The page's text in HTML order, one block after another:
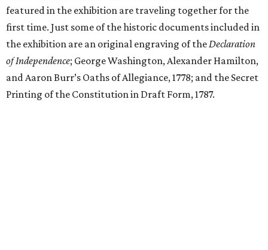
featured in the exhibition are traveling together for the
first time. Just some of the historic documents included in
the exhibition are an original engraving of the Declaration
of Independence; George Washington, Alexander Hamilton,
and Aaron Burr’s Oaths of Allegiance, 1778; and the Secret
Printing of the Constitution in Draft Form, 1787.